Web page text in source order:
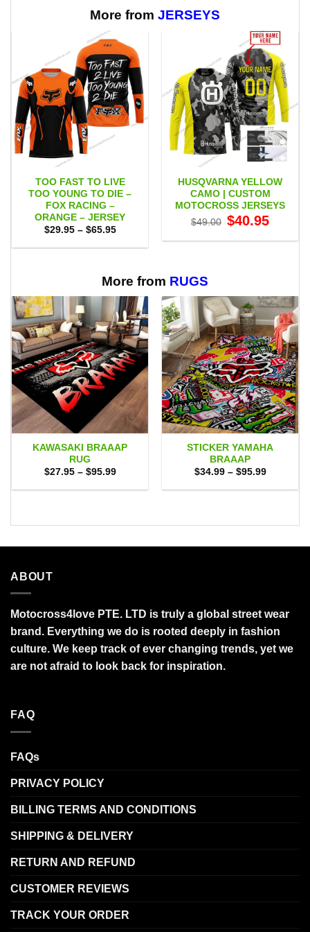
More from JERSEYS
TOO FAST TO LIVE
TOO YOUNG TO DIE –
FOX RACING –
ORANGE – JERSEY
$29.95 – $65.95Price
$29.95
HUSQVARNA YELLOW
CAMO | CUSTOM
MOTOCROSS JERSEYS
$49.00 Original
price
$49.00.
$40.95price
$40.95.
More from RUGS
KAWASAKI BRAAAP
RUG
$27.95 – $95.99Price
$27.95
STICKER YAMAHA
BRAAAP
$34.99 – $95.99Price
$34.99
ABOUT
Motocross4love PTE. LTD is truly a global street wear
brand. Everything we do is rooted deeply in fashion
culture. We keep track of ever changing trends, yet we
are not afraid to look back for inspiration.
FAQ
FAQs
PRIVACY POLICY
BILLING TERMS AND CONDITIONS
SHIPPING & DELIVERY
RETURN AND REFUND
CUSTOMER REVIEWS
TRACK YOUR ORDER